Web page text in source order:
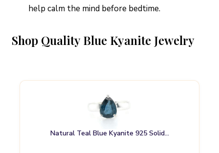
help calm the mind before bedtime.
Shop Quality Blue Kyanite Jewelry
Natural Teal Blue Kyanite 925 Solid…